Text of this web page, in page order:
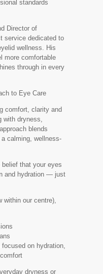
standards
Director of
service dedicated to
wellness. His
more comfortable
through in every
to Eye Care
comfort, clarity and
with dryness,
blends
calming, wellness-
that your eyes
and hydration — just
within our centre),
on hydration,
dryness or